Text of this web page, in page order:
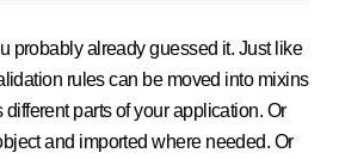
probably already guessed it. Just like
rules can be moved into mixins
parts of your application. Or
and imported where needed. Or